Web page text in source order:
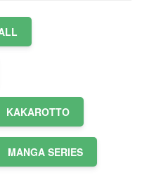
KAKAROTTO
MANGA SERIES